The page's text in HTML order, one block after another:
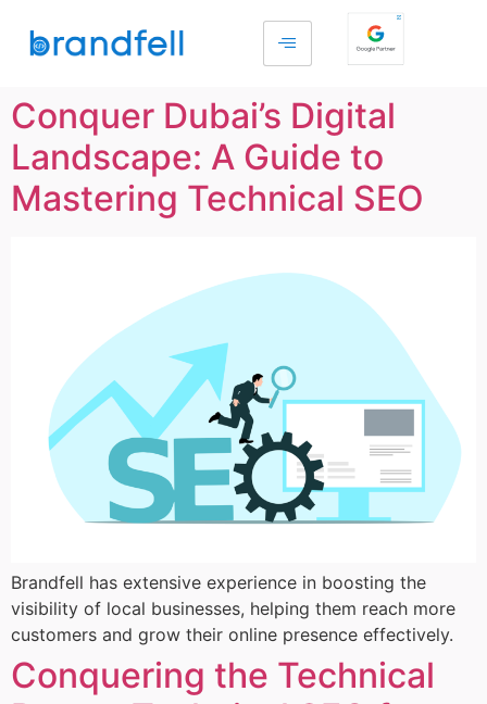
Conquer Dubai’s Digital
Landscape: A Guide to
Mastering Technical SEO
Brandfell has extensive experience in boosting the
visibility of local businesses, helping them reach more
customers and grow their online presence effectively.
Conquering the Technical